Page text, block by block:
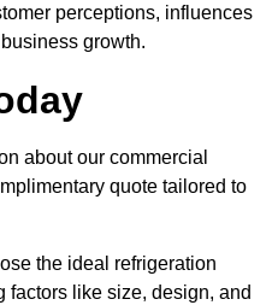
perceptions, influences
growth.
about our commercial
quote tailored to
the ideal refrigeration
like size, design, and